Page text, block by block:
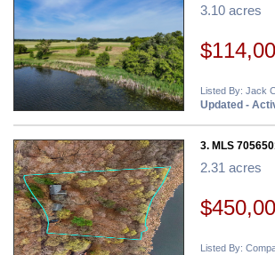
3.10 acres
Listed By: Jack
Updated -
3. MLS
2.31 acres
Listed By: